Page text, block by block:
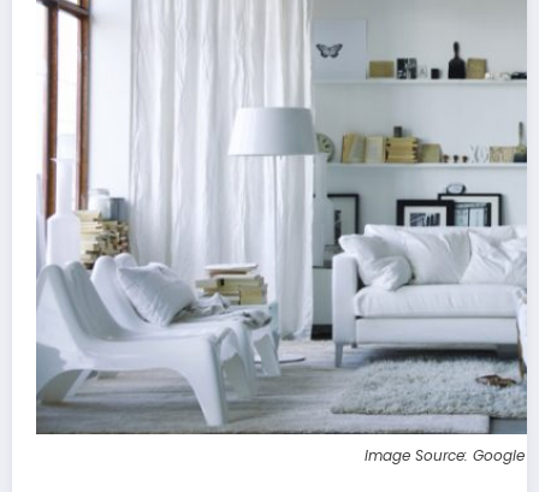
Image Source: Google